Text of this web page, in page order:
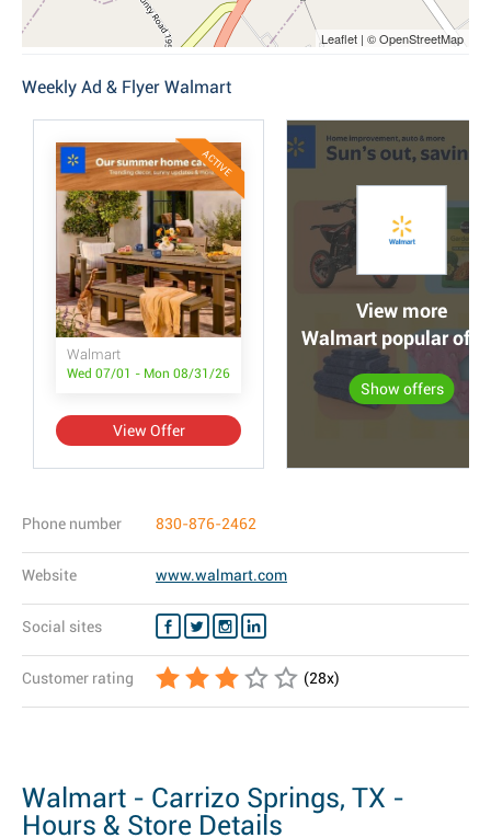
Leaflet | © OpenStreetMap
Weekly Ad & Flyer Walmart
ACTIVE
Walmart
Wed 07/01 - Mon 08/31/26
View Offer
View more
Walmart popular
Show offers
Phone number 830-876-2462
Website www.walmart.com
Social sites
Customer rating (28x)
Walmart - Carrizo Springs, TX -
Hours & Store Details